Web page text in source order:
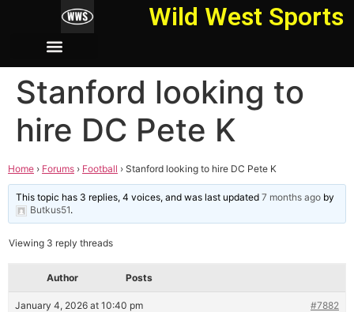
Wild West Sports
Stanford looking to
hire DC Pete K
Home › Forums › Football › Stanford looking to hire DC Pete K
This topic has 3 replies, 4 voices, and was last updated7 months ago by
Butkus51.
Viewing 3 reply threads
Author Posts
January 4, 2026 at 10:40 pm #7882